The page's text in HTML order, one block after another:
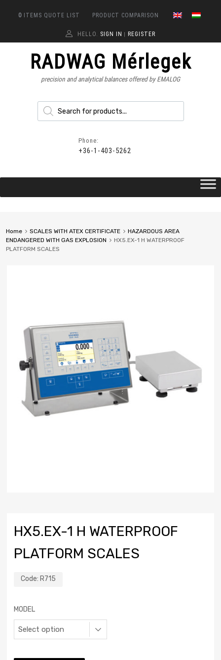
0 ITEMS QUOTE LIST PRODUCT COMPARISON
HELLO. SIGN IN REGISTER
RADWAG Mérlegek
precision and analytical balances offered by EMALOG
Phone:
+36-1-403-5262
Home SCALES WITH ATEX CERTIFICATE
HAZARDOUS AREA
ENDANGERED WITH GAS EXPLOSION
HX5.EX-1 H WATERPROOF
PLATFORM SCALES
HX5.EX-1 H WATERPROOF
PLATFORM SCALES
Code: R715
MODEL